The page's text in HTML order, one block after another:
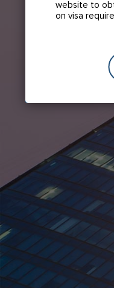
website to
on visa